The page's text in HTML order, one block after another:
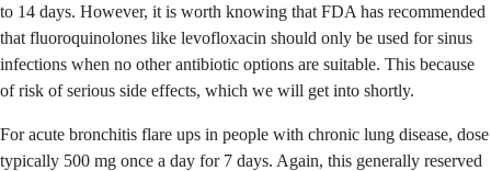
to 14 days. However, it is worth knowing that FDA has recommended
that fluoroquinolones like levofloxacin should only be used for sinus
infections when no other antibiotic options are suitable. This because
of risk of serious side effects, which we will get into shortly.
For acute bronchitis flare ups in people with chronic lung disease, dose
typically 500 mg once a day for 7 days. Again, this generally reserved